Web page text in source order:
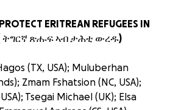
ERITREAN REFUGEES IN
( ትግርኛ ጽሑፍ ኣብ ታሕቲ ውረዱ)
(TX, USA); Muluberhan
Zmam Fshatsion (NC, USA);
Tsegai Michael (UK); Elsa